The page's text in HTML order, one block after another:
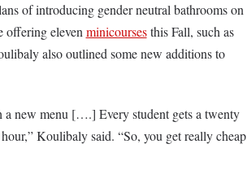
of introducing gender neutral bathrooms on
offering elevenminicoursesthis Fall, such as
also outlined some new additions to
a new menu [….] Every student gets a twenty
Koulibaly said. “So, you get really cheap